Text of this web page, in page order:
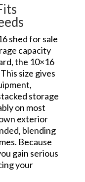
shed for sale
capacity
the 10×16
size gives
storage
on most
exterior
blending
Because
gain serious
your